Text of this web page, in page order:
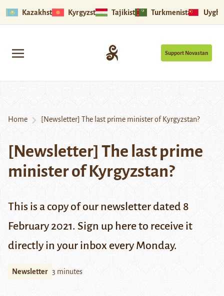
Kazakhstan Kyrgyzstan Tajikistan Turkmenistan
Support Novastan
Home [Newsletter] The last prime minister of Kyrgyzstan?
[Newsletter] The last prime
minister of Kyrgyzstan?
This is a copy of our newsletter dated 8
February 2021. Sign up hereto receive it
directly in your inbox every Monday.
Newsletter 3 minutes